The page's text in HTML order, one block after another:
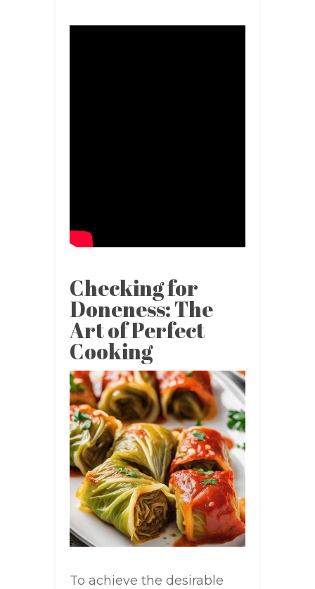
Checking for
Doneness: The
Art of Perfect
Cooking
To achieve the desirable